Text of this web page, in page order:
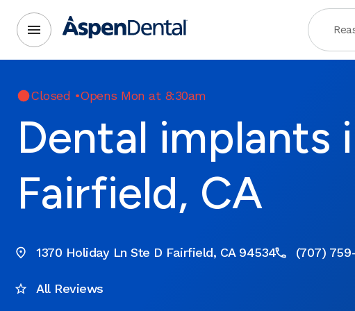
Closed •Opens Mon at 8:30am
Dental implants
Fairfield, CA
1370 Holiday Ln Ste D Fairfield, CA 94534 (707)
All Reviews